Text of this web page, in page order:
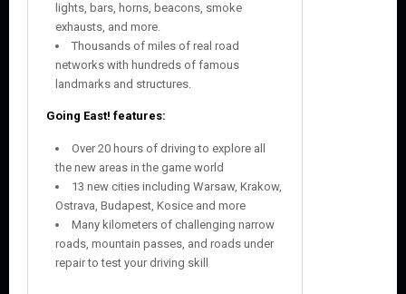
lights, bars, horns, beacons, smoke
exhausts, and more.
Thousands of miles of real road
networks with hundreds of famous
landmarks and structures.
Going East! features:
Over 20 hours of driving to explore all
the new areas in the game world
13 new cities including Warsaw, Krakow,
Ostrava, Budapest, Kosice and more
Many kilometers of challenging narrow
roads, mountain passes, and roads under
repair to test your driving skill